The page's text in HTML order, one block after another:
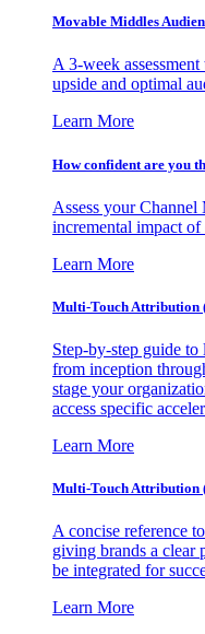
Movable Middles
A 3-week
upside and optimal
Learn More
How confident are you
Assess your Channel
incremental impact
Learn More
Multi-Touch Attribution
Step-by-step guide
from inception
stage your
access specific
Learn More
Multi-Touch Attribution
A concise reference
giving brands a clear
be integrated for
Learn More